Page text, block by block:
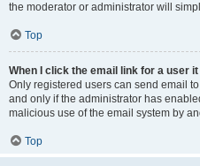
the moderator or administrator will
Top
When I click the email link for a user
Only registered users can send email
and only if the administrator has
malicious use of the email system by
Top